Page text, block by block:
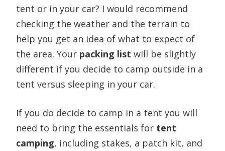
tent or in your car? I would recommend
checking the weather and the terrain to
help you get an idea of what to expect of
the area. Your packing list will be slightly
different if you decide to camp outside in a
tent versus sleeping in your car.
If you do decide to camp in a tent you will
need to bring the essentials for tent
camping, including stakes, a patch kit, and